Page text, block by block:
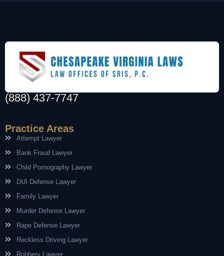
(888) 437-7747
Practice Areas
Attempt Lawyer
Bank Fraud Lawyer
Child Pornography Lawyer
DUI Defense Lawyer
Family Lawyer
Murder Defense Lawyer
Rape Defense Lawyer
Reckless Driving Lawyer
Robbery Lawyer